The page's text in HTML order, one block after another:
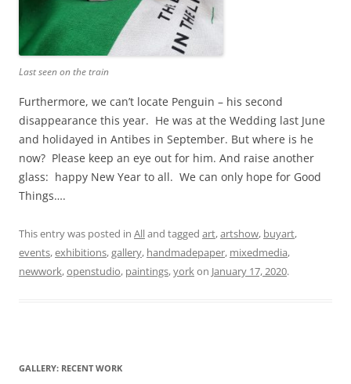
Last seen on the train
Furthermore, we can’t locate Penguin – his second
disappearance this year. He was at the Wedding last June
and holidayed in Antibes in September. But where is he
now? Please keep an eye out for him. And raise another
glass: happy New Year to all. We can only hope for Good
Things….
This entry was posted in Alland tagged art,artshow, buyart,
events,exhibitions,gallery, handmadepaper, mixedmedia,
newwork,openstudio, paintings,yorkon January 17, 2020.
GALLERY: RECENT WORK